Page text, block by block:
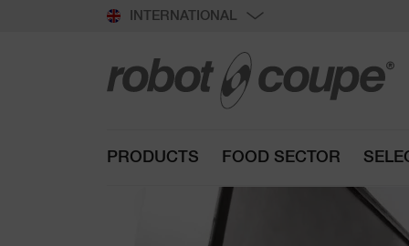
INTERNATIONAL
PRODUCTS FOOD SECTOR